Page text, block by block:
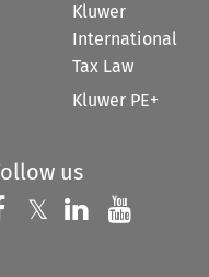
Kluwer
International
Tax Law
Kluwer PE+
us
Follow us on
𝕏 Follow us on
Follow us